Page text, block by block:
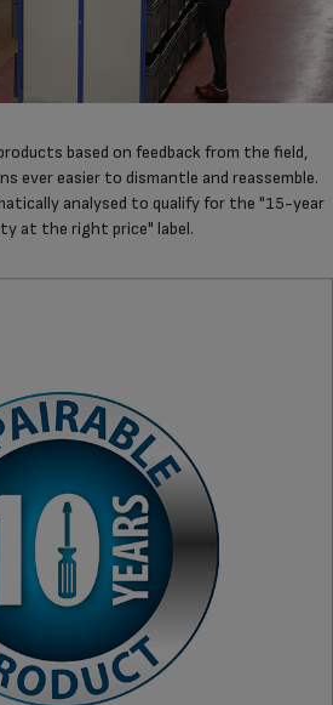
based on feedback from the field,
ever easier to dismantle and reassemble.
analysed to qualify for the "15-year
at the right price" label.